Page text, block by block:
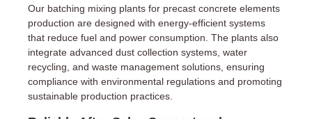
Our batching mixing plants for precast concrete elements
production are designed with energy-efficient systems
that reduce fuel and power consumption. The plants also
integrate advanced dust collection systems, water
recycling, and waste management solutions, ensuring
compliance with environmental regulations and promoting
sustainable production practices.